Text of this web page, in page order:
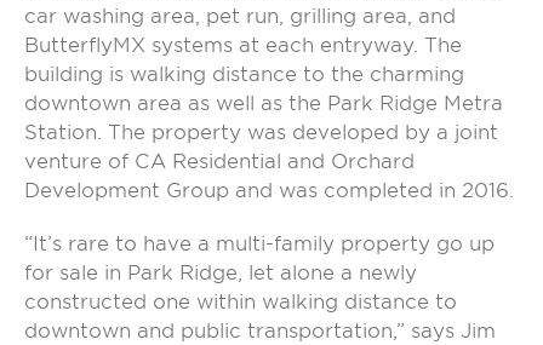
car washing area, pet run, grilling area, and
ButterflyMX systems at each entryway. The
building is walking distance to the charming
downtown area as well as the Park Ridge Metra
Station. The property was developed by a joint
venture of CA Residential and Orchard
Development Group and was completed in 2016.
“It’s rare to have a multi-family property go up
for sale in Park Ridge, let alone a newly
constructed one within walking distance to
downtown and public transportation,” says Jim